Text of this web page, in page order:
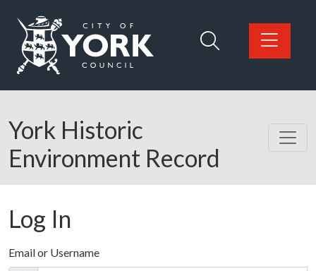
Logo: Visit the City of York Council home page
York Historic
Environment Record
Log In
Email or Username